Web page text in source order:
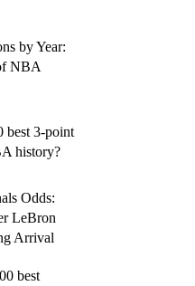
by Year:
NBA
best 3-point
history?
Odds:
LeBron
Arrival
best